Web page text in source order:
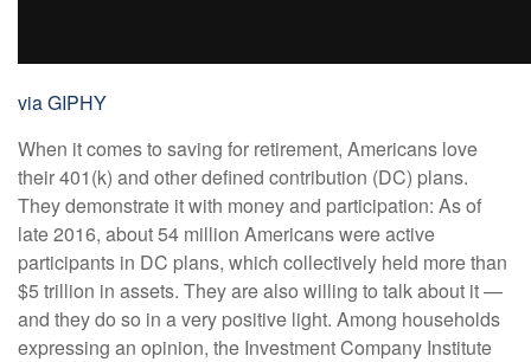
via GIPHY
When it comes to saving for retirement, Americans love
their 401(k) and other defined contribution (DC) plans.
They demonstrate it with money and participation: As of
late 2016, about 54 million Americans were active
participants in DC plans, which collectively held more than
$5 trillion in assets. They are also willing to talk about it —
and they do so in a very positive light. Among households
expressing an opinion, the Investment Company Institute